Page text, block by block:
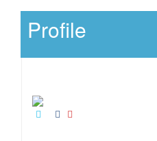
Profile